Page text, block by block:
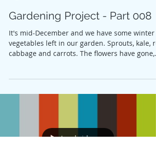
Gardening Project - Part 008
It's mid-December and we have some winter
vegetables left in our garden. Sprouts, kale,
cabbage and carrots. The flowers have gone,...
Load video